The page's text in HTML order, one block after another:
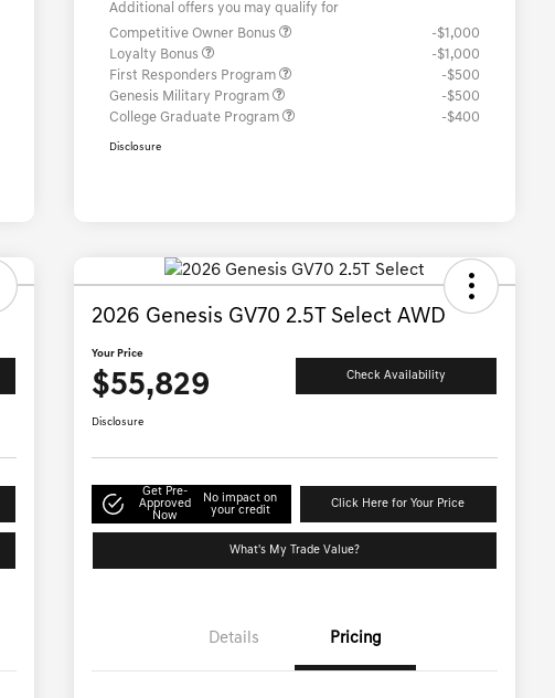
Additional offers you may qualify for
Competitive Owner Bonus
-$1,000
Loyalty Bonus
-$1,000
First Responders Program
-$500
Genesis Military Program
-$500
College Graduate Program
-$400
Disclosure
2026 Genesis GV70 2.5T Select AWD
Your Price
$55,829 Check Availability
Disclosure
Get Pre-
Approved
Now
No impact on
your credit
Click Here for Your Price
What's My Trade Value?
Details Pricing